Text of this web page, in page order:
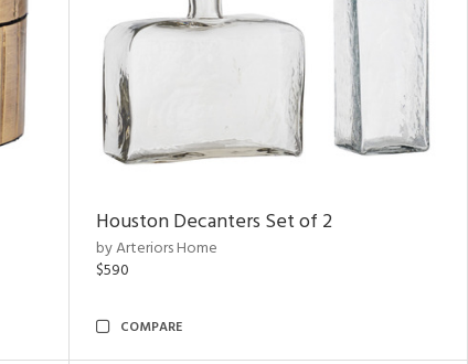
Houston Decanters Set of 2
by Arteriors Home
$590
COMPARE